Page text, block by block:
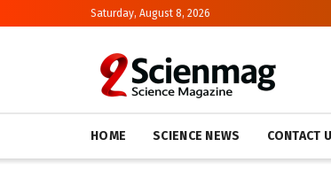
Saturday, August 8, 2026
HOME SCIENCE NEWS CONTACT